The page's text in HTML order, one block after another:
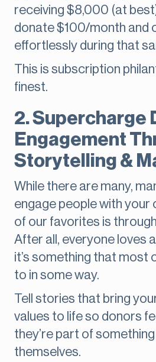
receiving $8,000 (at
donate $100/month and
effortlessly during that
This is subscription
finest.
2. Supercharge
Engagement
Storytelling &
While there are many,
engage people with your
of our favorites is
After all, everyone loves
it’s something that most
to in some way.
Tell stories that bring
values to life so donors
they’re part of
themselves.